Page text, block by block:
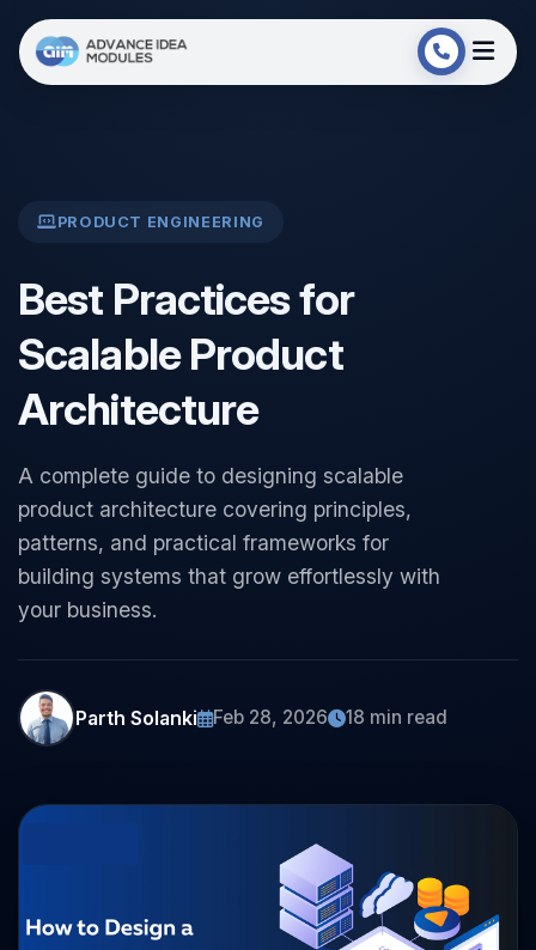
PRODUCT ENGINEERING
Best Practices for
Scalable Product
Architecture
A complete guide to designing scalable
product architecture covering principles,
patterns, and practical frameworks for
building systems that grow effortlessly with
your business.
Parth Solanki Feb 28, 2026 18 min read